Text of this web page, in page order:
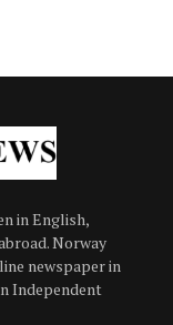
in English,
Norway
newspaper in
Independent